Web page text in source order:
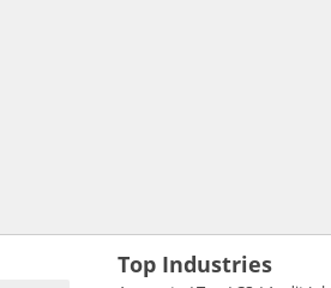
Top Industries